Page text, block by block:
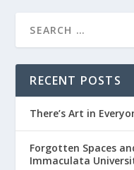
RECENT POSTS
There’s Art in
Forgotten Spaces
Immaculata